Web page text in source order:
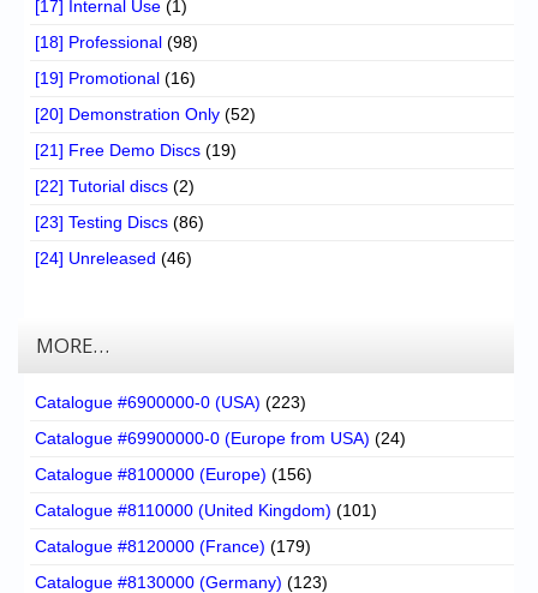
[17] Internal Use (1)
[18] Professional (98)
[19] Promotional (16)
[20] Demonstration Only (52)
[21] Free Demo Discs (19)
[22] Tutorial discs (2)
[23] Testing Discs (86)
[24] Unreleased (46)
MORE…
Catalogue #6900000-0 (USA) (223)
Catalogue #69900000-0 (Europe from USA) (24)
Catalogue #8100000 (Europe) (156)
Catalogue #8110000 (United Kingdom) (101)
Catalogue #8120000 (France) (179)
Catalogue #8130000 (Germany) (123)